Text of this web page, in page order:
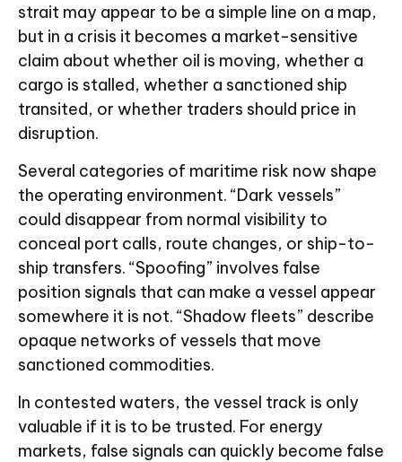
strait may appear to be a simple line on a map,
but in a crisis it becomes a market-sensitive
claim about whether oil is moving, whether a
cargo is stalled, whether a sanctioned ship
transited, or whether traders should price in
disruption.
Several categories of maritime risk now shape
the operating environment. “Dark vessels”
could disappear from normal visibility to
conceal port calls, route changes, or ship-to-
ship transfers. “Spoofing” involves false
position signals that can make a vessel appear
somewhere it is not. “Shadow fleets” describe
opaque networks of vessels that move
sanctioned commodities.
In contested waters, the vessel track is only
valuable if it is to be trusted. For energy
markets, false signals can quickly become false